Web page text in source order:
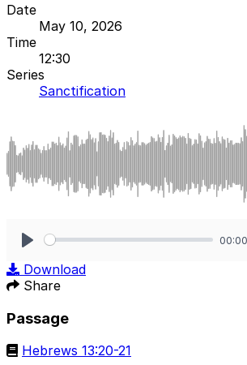
Date
May 10, 2026
Time
12:30
Series
Sanctification
00:00
Download
Share
Passage
Hebrews 13:20-21